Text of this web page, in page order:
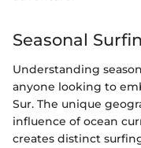
Seasonal
Understanding
anyone looking to
Sur. The unique
influence of ocean
creates distinct